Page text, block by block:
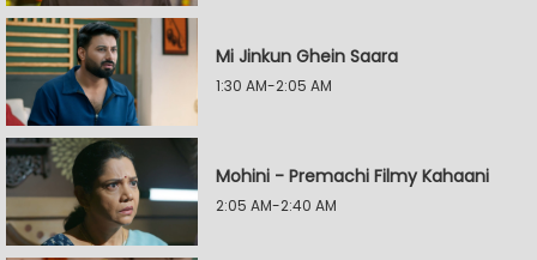
Mi Jinkun Ghein Saara
1:30 AM-2:05 AM
Mohini - Premachi Filmy Kahaani
2:05 AM-2:40 AM